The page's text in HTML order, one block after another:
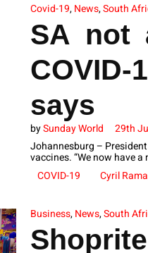
Covid-19,News,South
SA not
COVID-
says
bySunday World 29th
Johannesburg –
vaccines. “We now have
COVID-19
Cyril
Business,News,South